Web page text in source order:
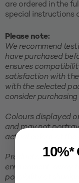
are ordered in the
special instructions
Please note:
We recommend
have purchased
ensures
satisfaction with
with the selected
consider
Colours displayed
and may not
actual colour of the
Products must be
environment, away
possibility of
10%*